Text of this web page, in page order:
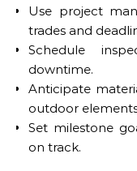
Use project
trades and
Schedule
downtime.
Anticipate
outdoor
Set milestone
on track.